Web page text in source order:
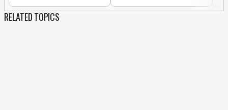
RELATED TOPICS